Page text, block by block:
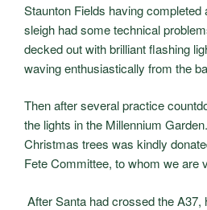
Staunton Fields having completed
sleigh had some technical
decked out with brilliant flashing
waving enthusiastically from the
Then after several practice
the lights in the Millennium
Christmas trees was kindly
Fete Committee, to whom we are
After Santa had crossed the A37,